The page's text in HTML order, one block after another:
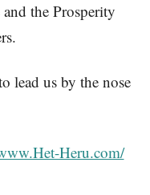
the Prosperity
lead us by the nose
Heru.com/